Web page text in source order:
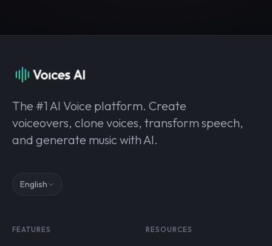
The #1 AI Voice platform. Create
voiceovers, clone voices, transform speech,
and generate music with AI.
English
FEATURES RESOURCES